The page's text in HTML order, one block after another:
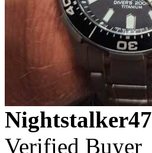
Nightstalker47
Verified Buyer